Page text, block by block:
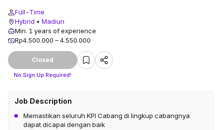
Full-Time
Hybrid • Madiun
Min. 1 years of experience
Rp4.500.000 – 4.550.000
Closed
No Sign Up Required!
Job Description
Memastikan seluruh KPI Cabang di lingkup cabangnya
dapat dicapai dengan baik